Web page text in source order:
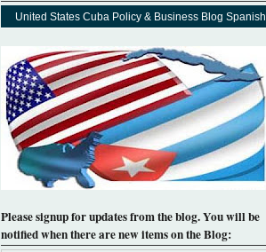
United States Cuba Policy & Business Blog Spanish
Please signup for updates from the blog. You will be
notified when there are new items on the Blog: